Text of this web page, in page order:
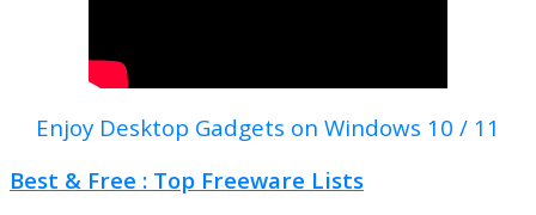
Enjoy Desktop Gadgets on Windows 10 / 11
Best & Free : Top Freeware Lists